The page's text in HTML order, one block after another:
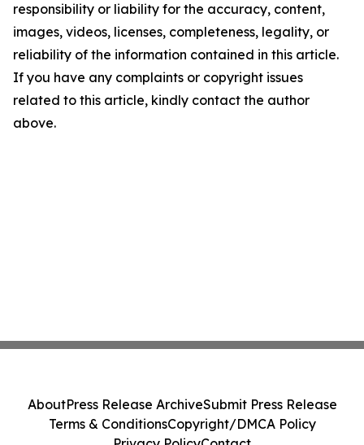
responsibility or liability for the accuracy, content,
images, videos, licenses, completeness, legality, or
reliability of the information contained in this article.
If you have any complaints or copyright issues
related to this article, kindly contact the author
above.
AboutPress Release ArchiveSubmit Press Release
Terms & ConditionsCopyright/DMCA Policy